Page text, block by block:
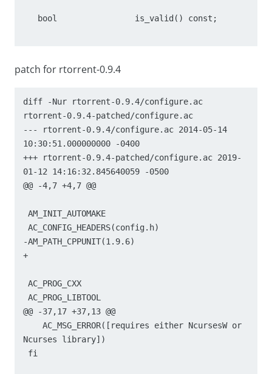
patch for rtorrent-0.9.4
diff -Nur rtorrent-0.9.4/configure.ac
rtorrent-0.9.4-patched/configure.ac
--- rtorrent-0.9.4/configure.ac	2014-05-14
10:30:51.000000000 -0400
+++ rtorrent-0.9.4-patched/configure.ac	2019-
01-12 14:16:32.845640059 -0500
@@ -4,7 +4,7 @@
AM_INIT_AUTOMAKE
AC_CONFIG_HEADERS(config.h)
-AM_PATH_CPPUNIT(1.9.6)
+
AC_PROG_CXX
AC_PROG_LIBTOOL
@@ -37,17 +37,13 @@
    AC_MSG_ERROR([requires either NcursesW or
Ncurses library])